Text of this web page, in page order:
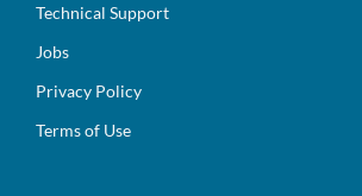
Technical Support
Jobs
Privacy Policy
Terms of Use